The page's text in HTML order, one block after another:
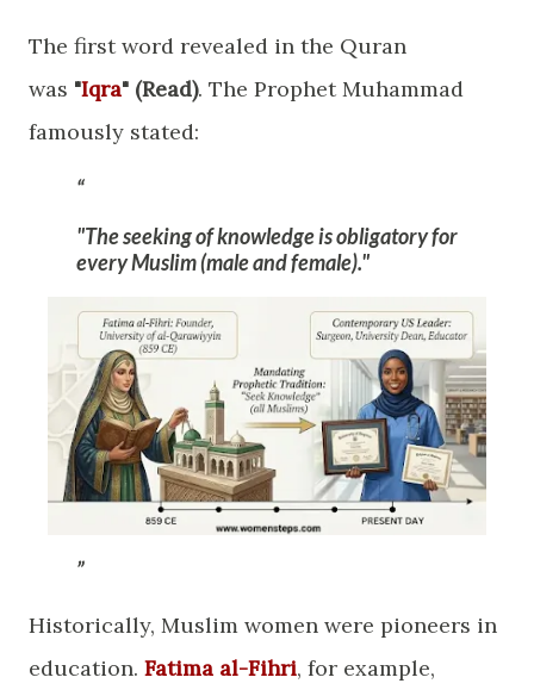
​The first word revealed in the Quran
was "Iqra" (Read). The Prophet Muhammad
famously stated:
"The seeking of knowledge is obligatory for
every Muslim (male and female)."
​Historically, Muslim women were pioneers in
education. Fatima al-Fihri, for example,